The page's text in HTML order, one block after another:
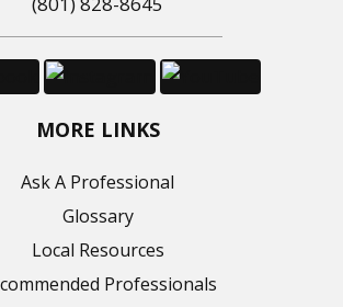
MORE LINKS
Ask A Professional
Glossary
Local Resources
Professionals